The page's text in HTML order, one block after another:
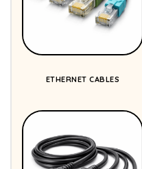
ETHERNET CABLES